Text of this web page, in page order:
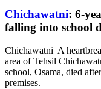
Chichawatni: 6-
falling into school
Chichawatni A
area of ​​Tehsil
school, Osama, died
premises.